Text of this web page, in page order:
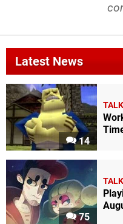
Latest News
14
75